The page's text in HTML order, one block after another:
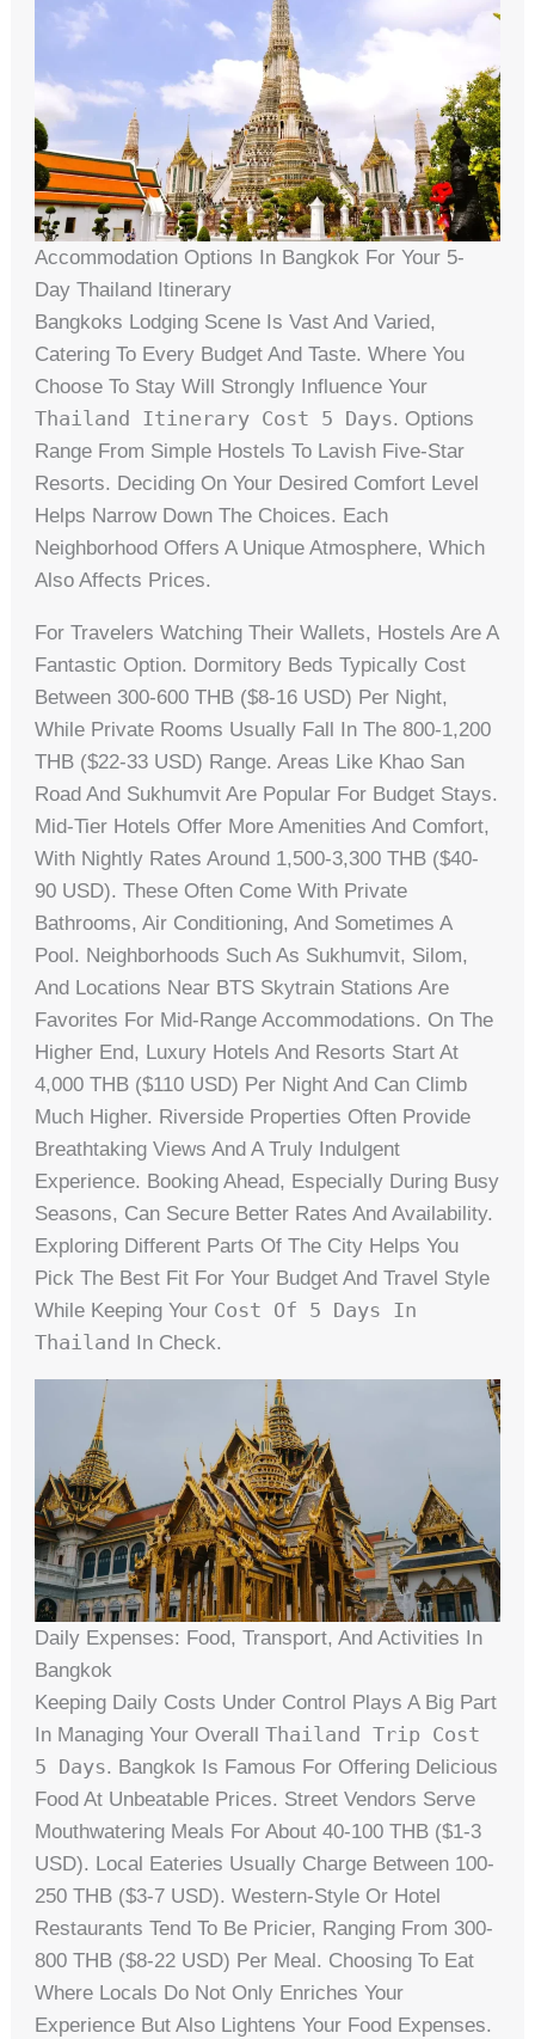
Accommodation Options In Bangkok For Your 5-
Day Thailand Itinerary
Bangkoks Lodging Scene Is Vast And Varied,
Catering To Every Budget And Taste. Where You
Choose To Stay Will Strongly Influence Your
Thailand Itinerary Cost 5 Days. Options
Range From Simple Hostels To Lavish Five-Star
Resorts. Deciding On Your Desired Comfort Level
Helps Narrow Down The Choices. Each
Neighborhood Offers A Unique Atmosphere, Which
Also Affects Prices.
For Travelers Watching Their Wallets, Hostels Are A
Fantastic Option. Dormitory Beds Typically Cost
Between 300-600 THB ($8-16 USD) Per Night,
While Private Rooms Usually Fall In The 800-1,200
THB ($22-33 USD) Range. Areas Like Khao San
Road And Sukhumvit Are Popular For Budget Stays.
Mid-Tier Hotels Offer More Amenities And Comfort,
With Nightly Rates Around 1,500-3,300 THB ($40-
90 USD). These Often Come With Private
Bathrooms, Air Conditioning, And Sometimes A
Pool. Neighborhoods Such As Sukhumvit, Silom,
And Locations Near BTS Skytrain Stations Are
Favorites For Mid-Range Accommodations. On The
Higher End, Luxury Hotels And Resorts Start At
4,000 THB ($110 USD) Per Night And Can Climb
Much Higher. Riverside Properties Often Provide
Breathtaking Views And A Truly Indulgent
Experience. Booking Ahead, Especially During Busy
Seasons, Can Secure Better Rates And Availability.
Exploring Different Parts Of The City Helps You
Pick The Best Fit For Your Budget And Travel Style
While Keeping Your Cost Of 5 Days In
Thailand In Check.
Daily Expenses: Food, Transport, And Activities In
Bangkok
Keeping Daily Costs Under Control Plays A Big Part
In Managing Your OverallThailand Trip Cost
5 Days. Bangkok Is Famous For Offering Delicious
Food At Unbeatable Prices. Street Vendors Serve
Mouthwatering Meals For About 40-100 THB ($1-3
USD). Local Eateries Usually Charge Between 100-
250 THB ($3-7 USD). Western-Style Or Hotel
Restaurants Tend To Be Pricier, Ranging From 300-
800 THB ($8-22 USD) Per Meal. Choosing To Eat
Where Locals Do Not Only Enriches Your
Experience But Also Lightens Your Food Expenses.